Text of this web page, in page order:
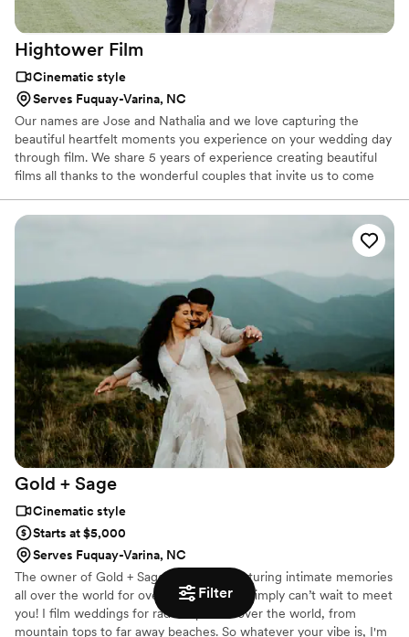
Filter
Hightower Film
Cinematic style
Serves Fuquay-Varina, NC
Our names are Jose and Nathalia and we love capturing the
beautiful heartfelt moments you experience on your wedding day
through film. We share 5 years of experience creating beautiful
films all thanks to the wonderful couples that invite us to come
laughter, tears, and all the once in a lifetime memories you will
share together alongside your beloved family, and dearest friends.
Gold + Sage
Cinematic style
Starts at $5,000
Serves Fuquay-Varina, NC
The owner of Gold + Sage. I’ve been capturing intimate memories
all over the world for over 10 years and I simply can’t wait to meet
you! I film weddings for rad couples all over the world, from
mountain tops to far away beaches. So whatever your vibe is, I'm